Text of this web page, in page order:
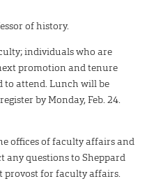
of history.
individuals who are
promotion and tenure
to attend. Lunch will be
by Monday, Feb. 24.
offices of faculty affairs and
any questions to Sheppard
provost for faculty affairs.